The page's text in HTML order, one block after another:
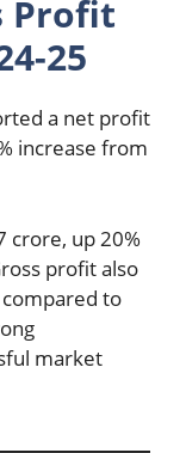
Profit
25
a net profit
increase from
crore, up 20%
profit also
to
market